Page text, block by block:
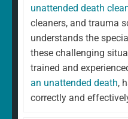
unattended death
cleaners, and trauma
understands the
these challenging
trained and
an unattended death,
correctly and